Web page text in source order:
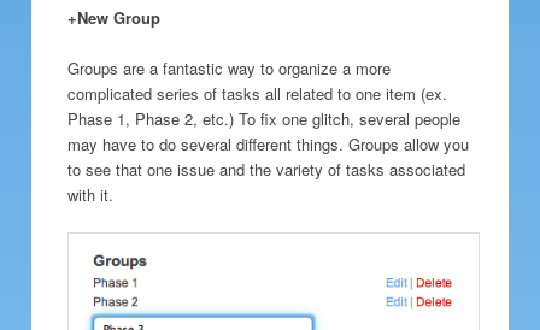
+New Group
Groups are a fantastic way to organize a more
complicated series of tasks all related to one item (ex.
Phase 1, Phase 2, etc.) To fix one glitch, several people
may have to do several different things. Groups allow you
to see that one issue and the variety of tasks associated
with it.